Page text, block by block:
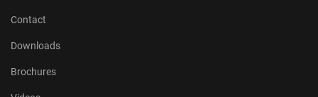
Contact
Downloads
Brochures